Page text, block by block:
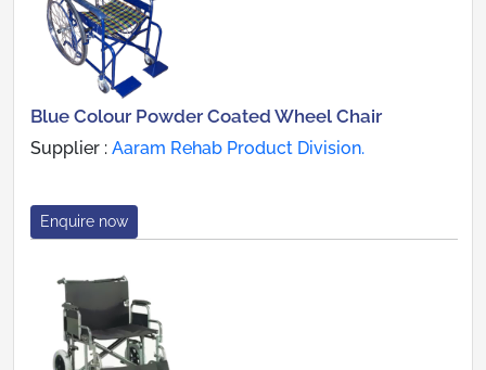
Blue Colour Powder Coated Wheel Chair
Supplier : Aaram Rehab Product Division.
Enquire now